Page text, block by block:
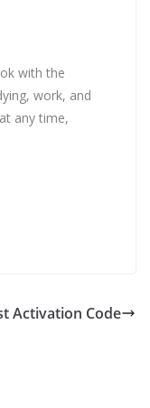
with the
work, and
any time,
Activation Code